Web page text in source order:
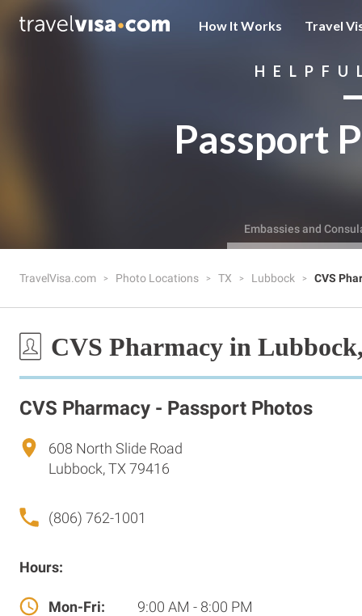
How It Works Travel
Passport
Embassies and
TravelVisa.com Photo Locations TX Lubbock CVS
CVS Pharmacy in
CVS Pharmacy - Passport Photos
608 North Slide Road
Lubbock, TX 79416
(806) 762-1001
Hours:
Mon-Fri:
9:00 AM - 8:00 PM